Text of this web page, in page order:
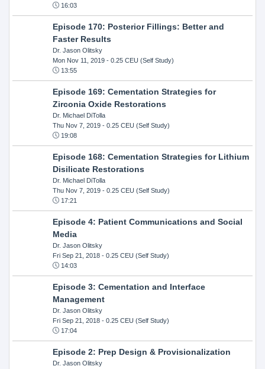
16:03
Episode 170: Posterior Fillings: Better and
Faster Results
Dr. Jason Olitsky
Mon Nov 11, 2019- 0.25 CEU (Self Study)
13:55
Episode 169: Cementation Strategies for
Zirconia Oxide Restorations
Dr. Michael DiTolla
Thu Nov 7, 2019- 0.25 CEU (Self Study)
19:08
Episode 168: Cementation Strategies for Lithium
Disilicate Restorations
Dr. Michael DiTolla
Thu Nov 7, 2019- 0.25 CEU (Self Study)
17:21
Episode 4: Patient Communications and Social
Media
Dr. Jason Olitsky
Fri Sep 21, 2018- 0.25 CEU (Self Study)
14:03
Episode 3: Cementation and Interface
Management
Dr. Jason Olitsky
Fri Sep 21, 2018- 0.25 CEU (Self Study)
17:04
Episode 2: Prep Design & Provisionalization
Dr. Jason Olitsky